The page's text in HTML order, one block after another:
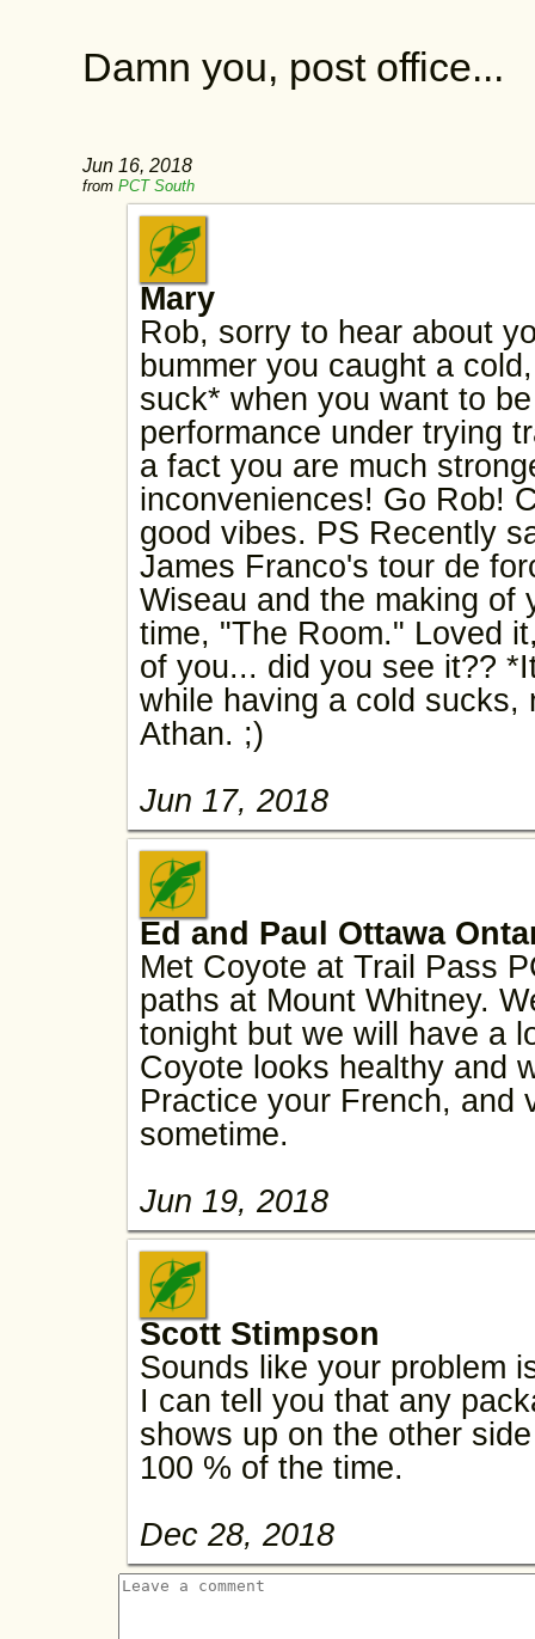
Damn you, post office...
Jun 16, 2018
from PCT South
Mary
Rob, sorry to hear about
bummer you caught a
suck* when you want to
performance under trying
a fact you are much
inconveniences! Go Rob!
good vibes. PS Recently
James Franco's tour de
Wiseau and the making of
time, "The Room." Loved
of you... did you see it??
while having a cold sucks,
Athan. ;)
Jun 17, 2018
Ed and Paul Ottawa
Met Coyote at Trail Pass
paths at Mount Whitney.
tonight but we will have a
Coyote looks healthy and
Practice your French, and
sometime.
Jun 19, 2018
Scott Stimpson
Sounds like your problem
I can tell you that any
shows up on the other
100 % of the time.
Dec 28, 2018